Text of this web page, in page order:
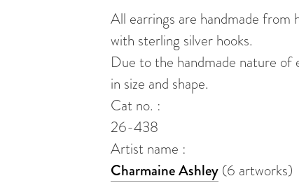
quantity
All earrings are handmade from
with sterling silver hooks.
Due to the handmade nature of
in size and shape.
Cat no. :
26-438
Artist name :
Charmaine Ashley (6 artworks)